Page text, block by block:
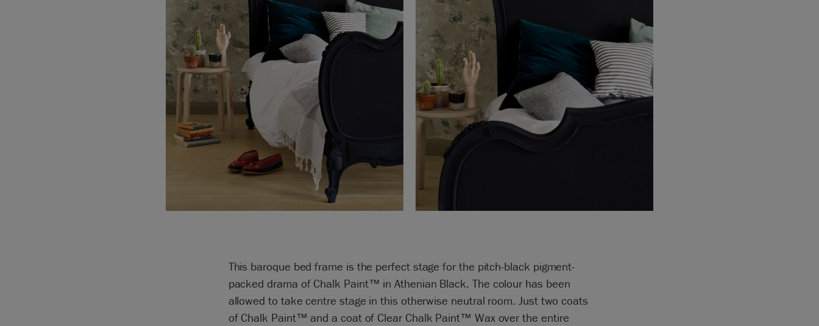
This baroque bed frame is the perfect stage for the pitch-black pigment-
packed drama of Chalk Paint™ in Athenian Black. The colour has been
allowed to take centre stage in this otherwise neutral room. Just two coats
of Chalk Paint™ and a coat of Clear Chalk Paint™ Wax over the entire